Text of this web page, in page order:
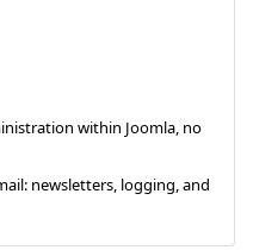
within Joomla, no
newsletters, logging, and